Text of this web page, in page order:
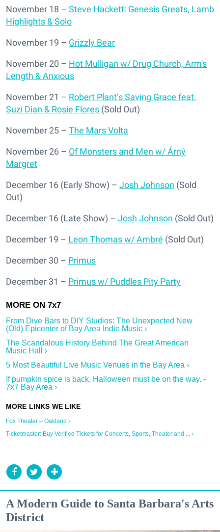
November 18 – Steve Hackett: Genesis Greats, Lamb
Highlights & Solo
November 19 – Grizzly Bear
November 20 – Hot Mulligan w/ Drug Church, Arm's
Length & Anxious
November 21 – Robert Plant’s Saving Grace feat.
Suzi Dian & Rosie Flores (Sold Out)
November 25 – The Mars Volta
November 26 – Of Monsters and Men w/ Árný
Margret
December 16 (Early Show) – Josh Johnson (Sold
Out)
December 16 (Late Show) – Josh Johnson (Sold Out)
December 19 – Leon Thomas w/ Ambré (Sold Out)
December 30 – Primus
December 31 – Primus w/ Puddles Pity Party
From Dive Bars to DIY Studios: The Unexpected New
(Old) Epicenter of Bay Area Indie Music ›
The Scandalous History Behind The Great American
Music Hall ›
5 Most Beautiful Live Music Venues in the Bay Area ›
If pumpkin spice is back, Halloween must be on the way. -
7x7 Bay Area ›
Fox Theater – Oakland ›
Ticketmaster: Buy Verified Tickets for Concerts, Sports, Theater and ... ›
A Modern Guide to Santa Barbara's Arts
District